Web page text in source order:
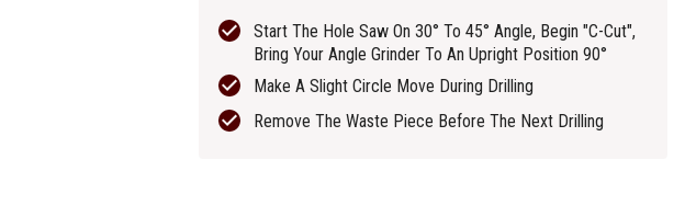
Start The Hole Saw On 30° To 45° Angle, Begin "C-Cut",
Bring Your Angle Grinder To An Upright Position 90°
Make A Slight Circle Move During Drilling
Remove The Waste Piece Before The Next Drilling